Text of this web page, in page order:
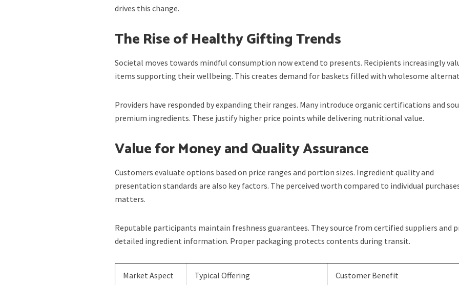
drives this change.
The Rise of Healthy Gifting Trends
Societal moves towards mindful consumption now extend to presents. Recipients increasingly
items supporting their wellbeing. This creates demand for baskets filled with wholesome
Providers have responded by expanding their ranges. Many introduce organic certifications and
premium ingredients. These justify higher price points while delivering nutritional value.
Value for Money and Quality Assurance
Customers evaluate options based on price ranges and portion sizes. Ingredient quality and
presentation standards are also key factors. The perceived worth compared to individual
matters.
Reputable participants maintain freshness guarantees. They source from certified suppliers and
detailed ingredient information. Proper packaging protects contents during transit.
Market Aspect Typical Offering Customer Benefit